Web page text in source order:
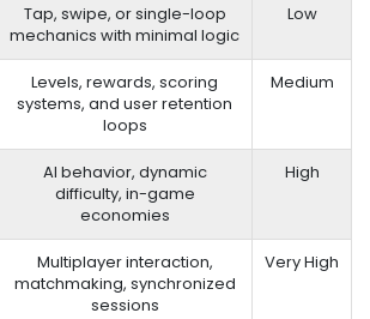
Tap, swipe, or single-loop
mechanics with minimal logic
Low
Levels, rewards, scoring
systems, and user retention
loops
Medium
AI behavior, dynamic
difficulty, in-game
economies
High
Multiplayer interaction,
matchmaking, synchronized
sessions
Very High